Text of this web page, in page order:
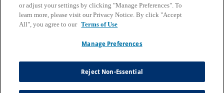
California B2B and Personnel Privacy Notice
Privacy Notice
Terms & Conditions
Do Not Sell My Information
or adjust your settings by clicking "Manage Preferences". To
learn more, please visit our Privacy Notice. By click "Accept
All", you agree to our Terms of Use
Manage Preferences
Reject Non-Essential